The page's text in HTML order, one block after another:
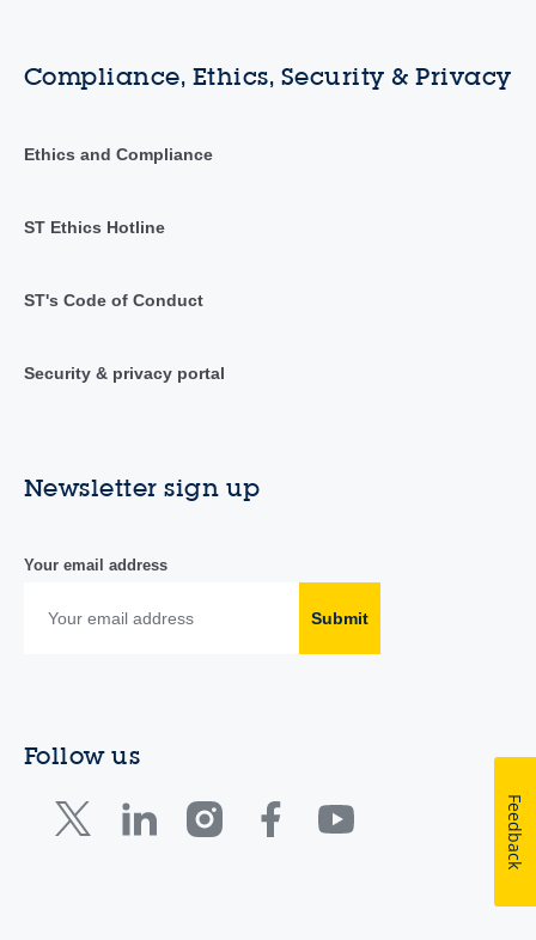
Compliance, Ethics, Security & Privacy
Ethics and Compliance
ST Ethics Hotline
ST's Code of Conduct
Security & privacy portal
Newsletter sign up
Your email address
Submit
Follow us
Feedback